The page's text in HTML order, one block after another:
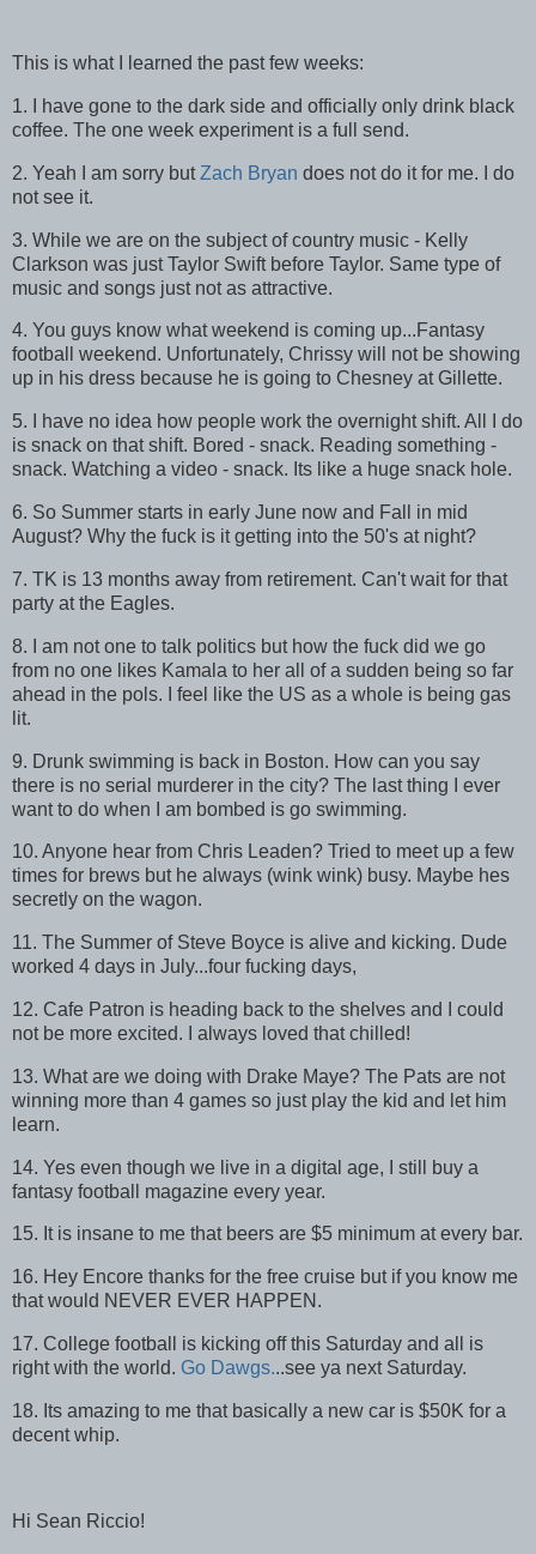
This is what I learned the past few weeks:
1. I have gone to the dark side and officially only drink black
coffee. The one week experiment is a full send.
2. Yeah I am sorry butZach Bryan does not do it for me. I do
not see it.
3. While we are on the subject of country music - Kelly
Clarkson was just Taylor Swift before Taylor. Same type of
music and songs just not as attractive.
4. You guys know what weekend is coming up...Fantasy
football weekend. Unfortunately, Chrissy will not be showing
up in his dress because he is going to Chesney at Gillette.
5. I have no idea how people work the overnight shift. All I do
is snack on that shift. Bored - snack. Reading something -
snack. Watching a video - snack. Its like a huge snack hole.
6. So Summer starts in early June now and Fall in mid
August? Why the fuck is it getting into the 50's at night?
7. TK is 13 months away from retirement. Can't wait for that
party at the Eagles.
8. I am not one to talk politics but how the fuck did we go
from no one likes Kamala to her all of a sudden being so far
ahead in the pols. I feel like the US as a whole is being gas
lit.
9. Drunk swimming is back in Boston. How can you say
there is no serial murderer in the city? The last thing I ever
want to do when I am bombed is go swimming.
10. Anyone hear from Chris Leaden? Tried to meet up a few
times for brews but he always (wink wink) busy. Maybe hes
secretly on the wagon.
11. The Summer of Steve Boyce is alive and kicking. Dude
worked 4 days in July...four fucking days,
12. Cafe Patron is heading back to the shelves and I could
not be more excited. I always loved that chilled!
13. What are we doing with Drake Maye? The Pats are not
winning more than 4 games so just play the kid and let him
learn.
14. Yes even though we live in a digital age, I still buy a
fantasy football magazine every year.
15. It is insane to me that beers are $5 minimum at every bar.
16. Hey Encore thanks for the free cruise but if you know me
that would NEVER EVER HAPPEN.
17. College football is kicking off this Saturday and all is
right with the world. Go Dawgs...see ya next Saturday.
18. Its amazing to me that basically a new car is $50K for a
decent whip.
Hi Sean Riccio!